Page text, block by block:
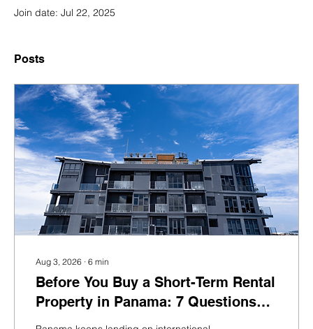
Join date: Jul 22, 2025
Posts
Aug 3, 2026 ∙ 6 min
Before You Buy a Short-Term Rental
Property in Panama: 7 Questions
Foreign Investors Should Ask